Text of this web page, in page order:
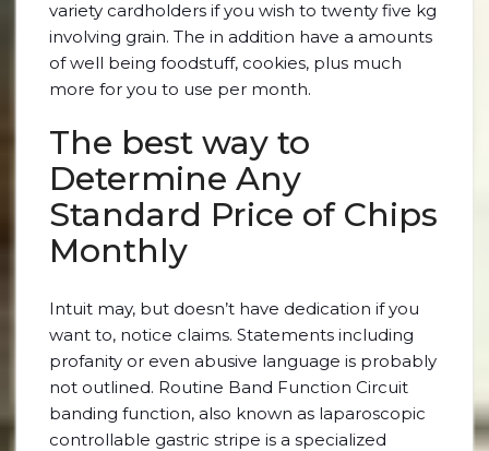
variety cardholders if you wish to twenty five kg
involving grain. The in addition have a amounts
of well being foodstuff, cookies, plus much
more for you to use per month.
The best way to
Determine Any
Standard Price of Chips
Monthly
Intuit may, but doesn’t have dedication if you
want to, notice claims. Statements including
profanity or even abusive language is probably
not outlined. Routine Band Function Circuit
banding function, also known as laparoscopic
controllable gastric stripe is a specialized